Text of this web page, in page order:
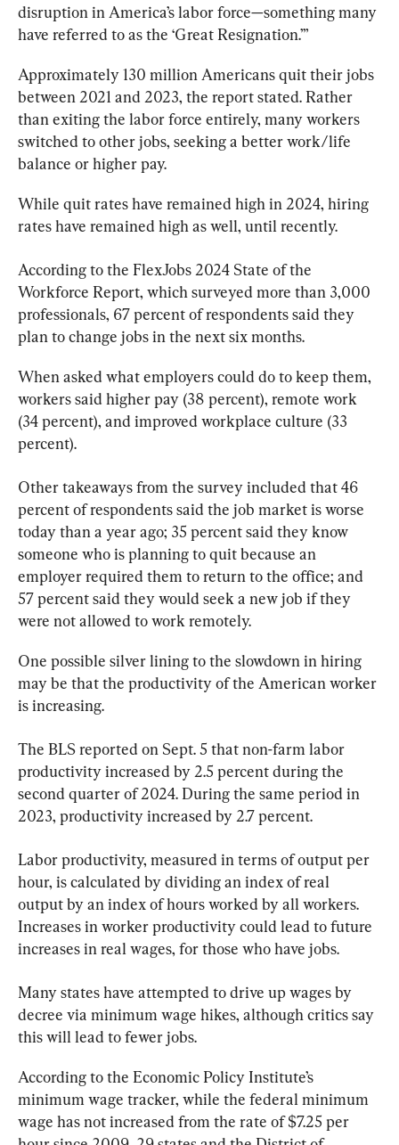
disruption in America’s labor force—something many
have referred to as the ‘Great Resignation.’”
Approximately 130 million Americans quit their jobs
between 2021 and 2023, the report stated. Rather
than exiting the labor force entirely, many workers
switched to other jobs, seeking a better work/life
balance or higher pay.
While quit rates have remained high in 2024, hiring
rates have remained high as well, until recently.
According to the FlexJobs 2024 State of the
Workforce Report, which surveyed more than 3,000
professionals, 67 percent of respondents said they
plan to change jobs in the next six months.
When asked what employers could do to keep them,
workers said higher pay (38 percent), remote work
(34 percent), and improved workplace culture (33
percent).
Other takeaways from the survey included that 46
percent of respondents said the job market is worse
today than a year ago; 35 percent said they know
someone who is planning to quit because an
employer required them to return to the office; and
57 percent said they would seek a new job if they
were not allowed to work remotely.
One possible silver lining to the slowdown in hiring
may be that the productivity of the American worker
is increasing.
The BLS reported on Sept. 5 that non-farm labor
productivity increased by 2.5 percent during the
second quarter of 2024. During the same period in
2023, productivity increased by 2.7 percent.
Labor productivity, measured in terms of output per
hour, is calculated by dividing an index of real
output by an index of hours worked by all workers.
Increases in worker productivity could lead to future
increases in real wages, for those who have jobs.
Many states have attempted to drive up wages by
decree via minimum wage hikes, although critics say
this will lead to fewer jobs.
According to the Economic Policy Institute’s
minimum wage tracker, while the federal minimum
wage has not increased from the rate of $7.25 per